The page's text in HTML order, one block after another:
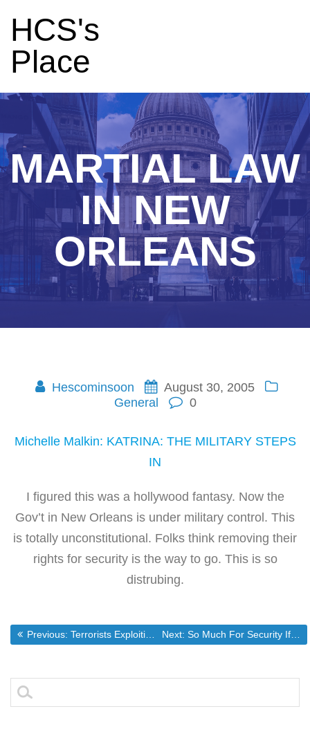
HCS's
Place
MARTIAL LAW
IN NEW
ORLEANS
Hescominsoon
August 30, 2005
General
0
Michelle Malkin: KATRINA: THE MILITARY STEPS
IN
I figured this was a hollywood fantasy. Now the
Gov’t in New Orleans is under military control. This
is totally unconstitutional. Folks think removing their
rights for security is the way to go. This is so
distrubing.
Post
navigation
Previous: Previous post:
Terrorists Exploiting Our Lack of Immigration Law Enforcement Next: Next post:
So Much For Security If You Give Away Your Rights
Search
for: